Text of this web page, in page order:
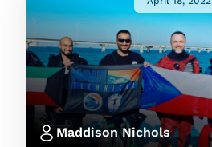
Maddison Nichols